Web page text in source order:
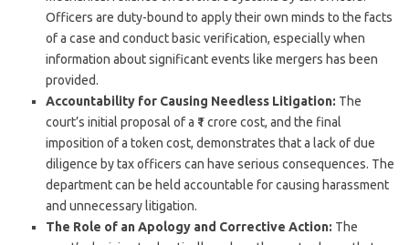
Officers are duty-bound to apply their own minds to the facts
of a case and conduct basic verification, especially when
information about significant events like mergers has been
provided.
Accountability for Causing Needless Litigation: The
court’s initial proposal of a ₹1 crore cost, and the final
imposition of a token cost, demonstrates that a lack of due
diligence by tax officers can have serious consequences. The
department can be held accountable for causing harassment
and unnecessary litigation.
The Role of an Apology and Corrective Action: The